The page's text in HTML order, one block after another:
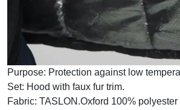
Purpose: Protection against low
Set: Hood with faux fur trim.
Fabric: TASLON.Oxford 100% polyester